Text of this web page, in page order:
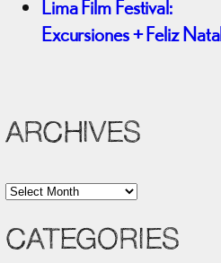
Lima Film Festival:
Excursiones + Feliz Natal
ARCHIVES
A
c
CATEGORIES